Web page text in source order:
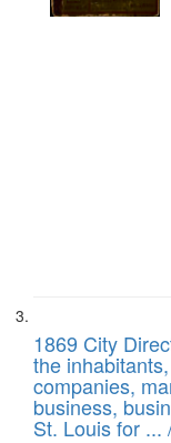
1869 City
the
companies,
business,
St. Louis for ...